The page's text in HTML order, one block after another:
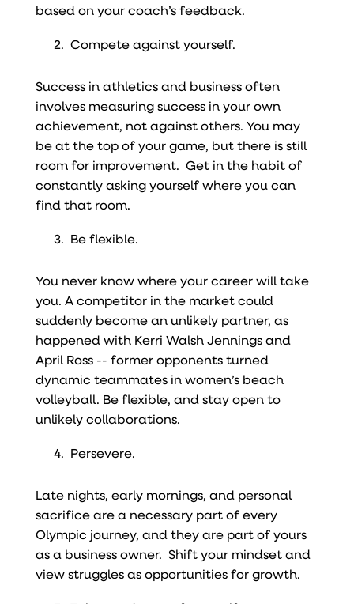
based on your coach’s feedback.
Compete against yourself.
Success in athletics and business often
involves measuring success in your own
achievement, not against others. You may
be at the top of your game, but there is still
room for improvement. Get in the habit of
constantly asking yourself where you can
find that room.
Be flexible.
You never know where your career will take
you. A competitor in the market could
suddenly become an unlikely partner, as
happened with Kerri Walsh Jennings and
April Ross -- former opponents turned
dynamic teammates in women’s beach
volleyball. Be flexible, and stay open to
unlikely collaborations.
Persevere.
Late nights, early mornings, and personal
sacrifice are a necessary part of every
Olympic journey, and they are part of yours
as a business owner. Shift your mindset and
view struggles as opportunities for growth.